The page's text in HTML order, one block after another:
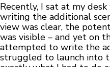
Recently, I sat at my
writing the additional
view was clear, the
was visible – and yet on
attempted to write the
struggled to launch into